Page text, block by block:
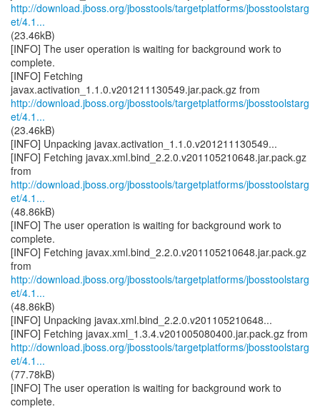
http://download.jboss.org/jbosstools/targetplatforms/jbosstoolstarg
et/4.1...
(23.46kB)
[INFO] The user operation is waiting for background work to
complete.
[INFO] Fetching
http://download.jboss.org/jbosstools/targetplatforms/jbosstoolstarg
et/4.1...
(23.46kB)
[INFO] Unpacking javax.activation_1.1.0.v201211130549...
[INFO] Fetching javax.xml.bind_2.2.0.v201105210648.jar.pack.gz
http://download.jboss.org/jbosstools/targetplatforms/jbosstoolstarg
et/4.1...
(48.86kB)
[INFO] The user operation is waiting for background work to
complete.
[INFO] Fetching javax.xml.bind_2.2.0.v201105210648.jar.pack.gz
http://download.jboss.org/jbosstools/targetplatforms/jbosstoolstarg
et/4.1...
(48.86kB)
[INFO] Unpacking javax.xml.bind_2.2.0.v201105210648...
http://download.jboss.org/jbosstools/targetplatforms/jbosstoolstarg
et/4.1...
(77.78kB)
[INFO] The user operation is waiting for background work to
complete.